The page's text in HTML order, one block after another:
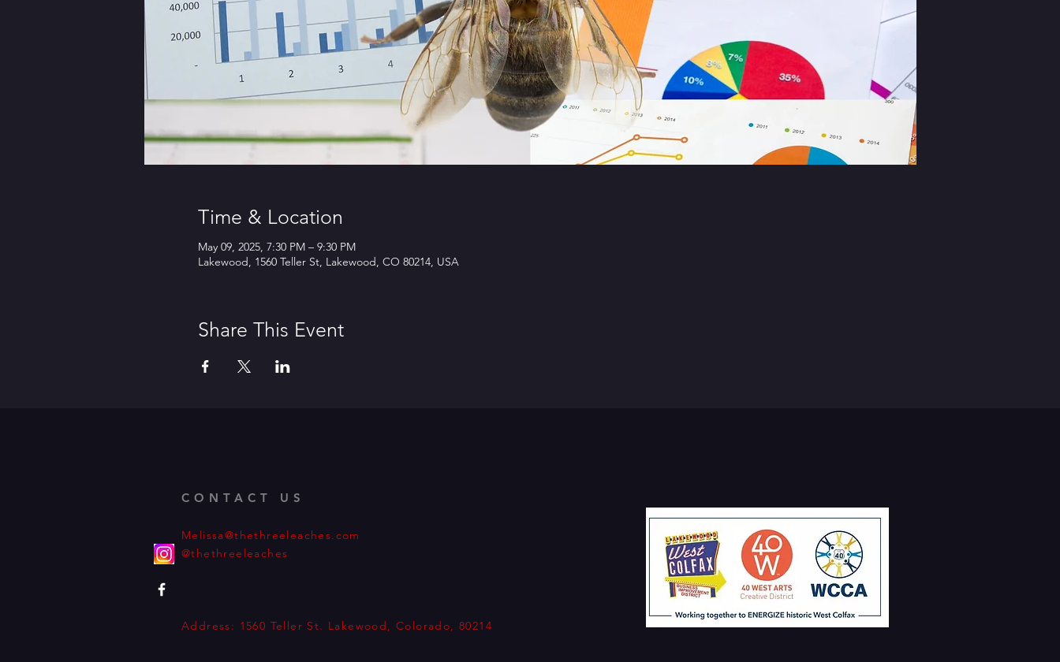
Time & Location
May 09, 2025, 7:30 PM – 9:30 PM
Lakewood, 1560 Teller St, Lakewood, CO 80214, USA
Share This Event
CONTACT US
Melissa@thethreeleaches.com
@thethreeleaches
Address: 1560 Teller St. Lakewood, Colorado, 80214